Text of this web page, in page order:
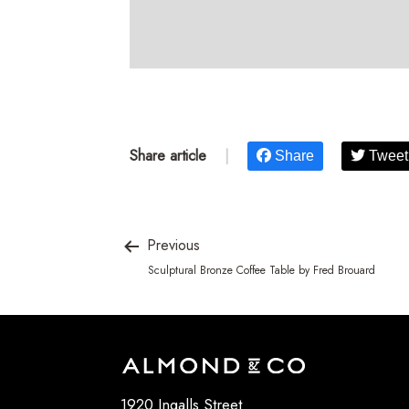
Share article Share Tweet
Previous
Sculptural Bronze Coffee Table by Fred Brouard